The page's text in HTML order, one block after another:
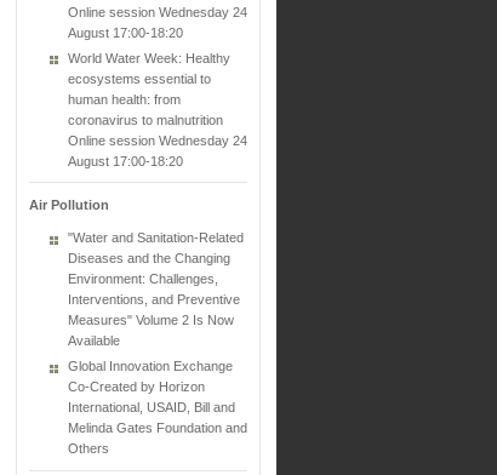
Online session Wednesday 24
August 17:00-18:20
World Water Week: Healthy
ecosystems essential to
human health: from
coronavirus to malnutrition
Online session Wednesday 24
August 17:00-18:20
Air Pollution
"Water and Sanitation-Related
Diseases and the Changing
Environment: Challenges,
Interventions, and Preventive
Measures" Volume 2 Is Now
Available
Global Innovation Exchange
Co-Created by Horizon
International, USAID, Bill and
Melinda Gates Foundation and
Others